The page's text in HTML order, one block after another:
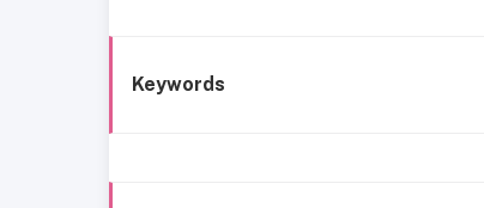
Keywords